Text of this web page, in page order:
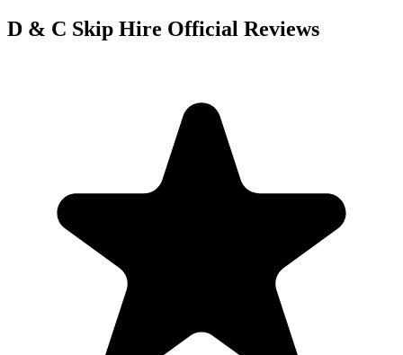
D & C Skip Hire Official Reviews